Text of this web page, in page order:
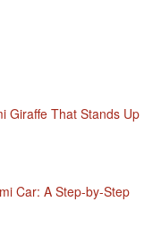
Giraffe That Stands Up
Car: A Step-by-Step